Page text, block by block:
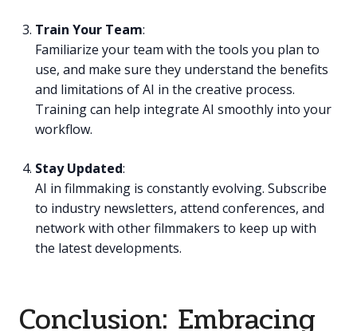
Train Your Team:
Familiarize your team with the tools you plan to
use, and make sure they understand the benefits
and limitations of AI in the creative process.
Training can help integrate AI smoothly into your
workflow.
Stay Updated:
AI in filmmaking is constantly evolving. Subscribe
to industry newsletters, attend conferences, and
network with other filmmakers to keep up with
the latest developments.
Conclusion: Embracing